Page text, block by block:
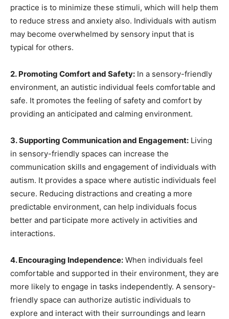
practice is to minimize these stimuli, which will help them
to reduce stress and anxiety also. Individuals with autism
may become overwhelmed by sensory input that is
typical for others.
2. Promoting Comfort and Safety: In a sensory-friendly
environment, an autistic individual feels comfortable and
safe. It promotes the feeling of safety and comfort by
providing an anticipated and calming environment.
3. Supporting Communication and Engagement: Living
in sensory-friendly spaces can increase the
communication skills and engagement of individuals with
autism. It provides a space where autistic individuals feel
secure. Reducing distractions and creating a more
predictable environment, can help individuals focus
better and participate more actively in activities and
interactions.
4. Encouraging Independence: When individuals feel
comfortable and supported in their environment, they are
more likely to engage in tasks independently. A sensory-
friendly space can authorize autistic individuals to
explore and interact with their surroundings and learn